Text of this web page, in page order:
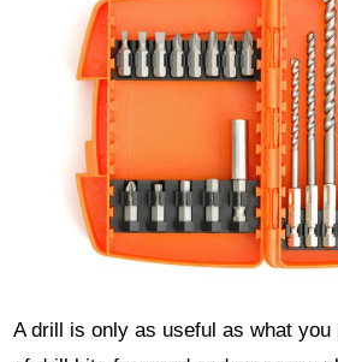
A drill is only as useful as what